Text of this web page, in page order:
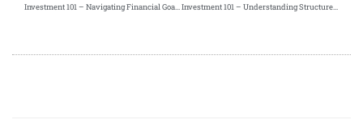
Investment 101 – Navigating Financial Goals Across Life’s Journey Investment 101 – Understanding Structured Deposits